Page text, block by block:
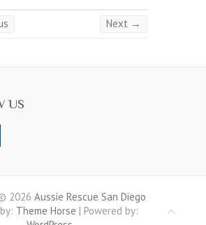
Next →
US
2026 Aussie Rescue San Diego
Theme Horse | Powered by: